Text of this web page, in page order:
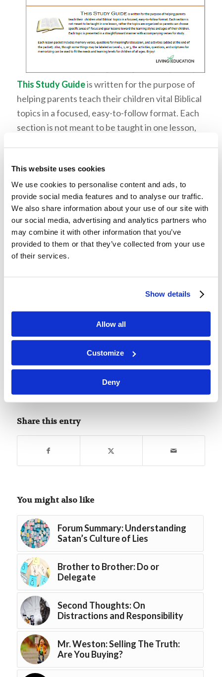
This website uses cookies
We use cookies to personalise content and ads, to
provide social media features and to analyse our traffic.
We also share information about your use of our site with
our social media, advertising and analytics partners who
may combine it with other information that you’ve
provided to them or that they’ve collected from your use
of their services.
Show details
Allow all
Customize
Deny
This Study Guideis written for the purpose of
helping parents teach their children vital Biblical
topics in a focused, easy-to-follow format. Each
section is not meant to be taught in one lesson,
toward the learning styles and ages of their
children. Each topic is presented in a
straightforward manner with accompanying
verses for study. The main study should always
come from the Scripture itself, while these
lessons can act as a guide for reading passages
from the Bible. Each lesson packet includes
packet). Also, though some things may be labeled
as Level 1, 2, or 3, the activities, questions, and
scriptures for memorizing can be used to fit the
needs and learning levels for children of all ages.
Tags:Featured,Special Edition Lessons
Share this entry
You might also like
Forum Summary: Understanding
Satan’s Culture of Lies
Brother to Brother: Do or
Delegate
Second Thoughts: On
Distractions and Responsibility
Mr. Weston: Selling The Truth:
Are You Buying?